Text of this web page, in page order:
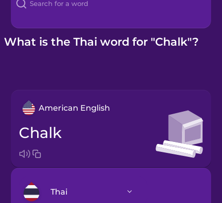
Blog
Kahoot!
What is the Thai word for "Chalk"?
American English
chalk
Thai